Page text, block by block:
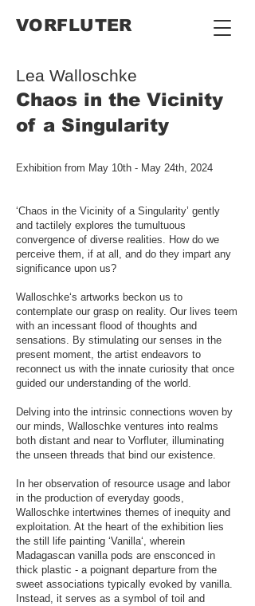
VORFLUTER
Lea Walloschke
Chaos in the Vicinity
of a Singularity
Exhibition from May 10th - May 24th, 2024
‘Chaos in the Vicinity of a Singularity’ gently
and tactilely explores the tumultuous
convergence of diverse realities. How do we
perceive them, if at all, and do they impart any
significance upon us?
Walloschke‘s artworks beckon us to
contemplate our grasp on reality. Our lives teem
with an incessant flood of thoughts and
sensations. By stimulating our senses in the
present moment, the artist endeavors to
reconnect us with the innate curiosity that once
guided our understanding of the world.
Delving into the intrinsic connections woven by
our minds, Walloschke ventures into realms
both distant and near to Vorfluter, illuminating
the unseen threads that bind our existence.
In her observation of resource usage and labor
in the production of everyday goods,
Walloschke intertwines themes of inequity and
exploitation. At the heart of the exhibition lies
the still life painting ‘Vanilla‘, wherein
Madagascan vanilla pods are ensconced in
thick plastic - a poignant departure from the
sweet associations typically evoked by vanilla.
Instead, it serves as a symbol of toil and